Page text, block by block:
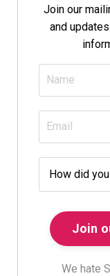
Join our
and
We hate